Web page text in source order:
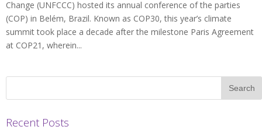
Change (UNFCCC) hosted its annual conference of the parties
(COP) in Belém, Brazil. Known as COP30, this year’s climate
summit took place a decade after the milestone Paris Agreement
at COP21, wherein...
Recent Posts